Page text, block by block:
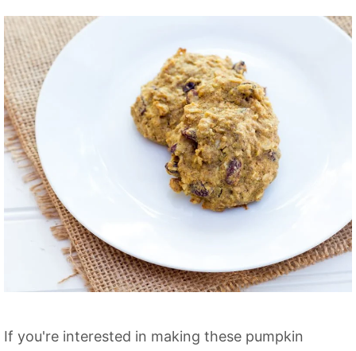
If you're interested in making these pumpkin